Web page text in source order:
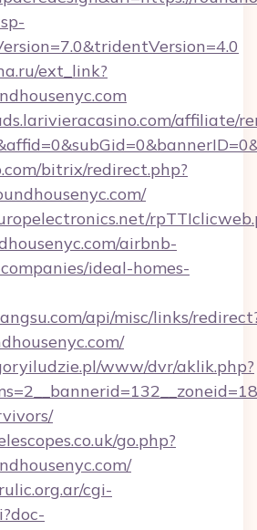
ext_link?
affiliate/
bitrix/redirect.php?
airbnb-
ideal-homes-
api/misc/links/
www/dvr/aklik.php?
go.php?
cgi-